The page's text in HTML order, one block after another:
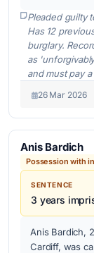
Pleaded guilty
Has 12
burglary.
as
and must pay
26 Mar 2026
Anis Bardich
Possession with
SENTENCE
3 years
Anis Bardich,
Cardiff, was